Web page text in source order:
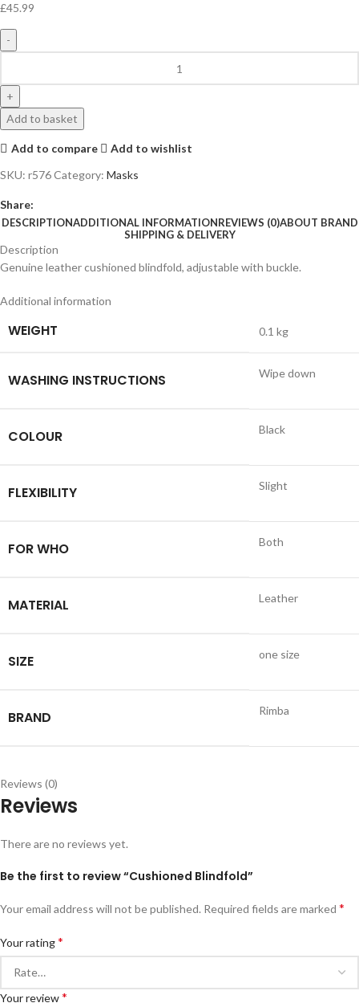
£45.99
Add to basket
Add to compare
Add to wishlist
SKU: r576Category: Masks
Share:
DESCRIPTIONADDITIONAL INFORMATIONREVIEWS (0)ABOUT BRAND
SHIPPING & DELIVERY
Description
Genuine leather cushioned blindfold, adjustable with buckle.
Additional information
WEIGHT 0.1 kg
WASHING INSTRUCTIONS Wipe down
COLOUR Black
FLEXIBILITY Slight
FOR WHO Both
MATERIAL Leather
SIZE one size
BRAND Rimba
Reviews (0)
Reviews
There are no reviews yet.
Be the first to review “Cushioned Blindfold”
Your email address will not be published. Required fields are marked *
Your rating*
Your review*